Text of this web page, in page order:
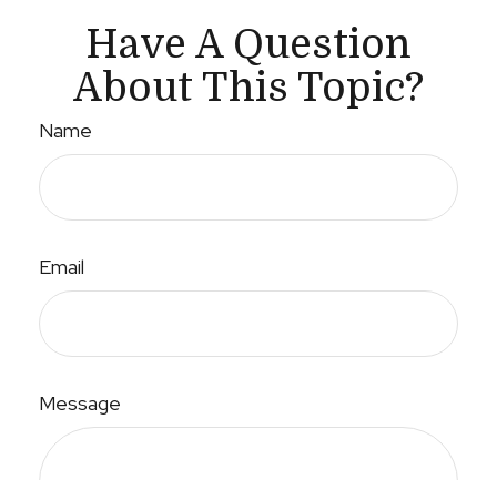
Have A Question
About This Topic?
Name
Email
Message